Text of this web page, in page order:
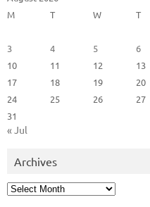
M
T W T
3
4 5 6
10
11 12 13
17
18 19 20
24
25 26 27
31
« Jul
Archives
Archives